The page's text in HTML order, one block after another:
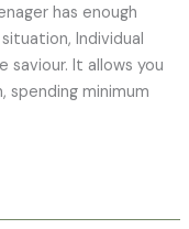
has enough
Individual
saviour. It allows you
spending minimum